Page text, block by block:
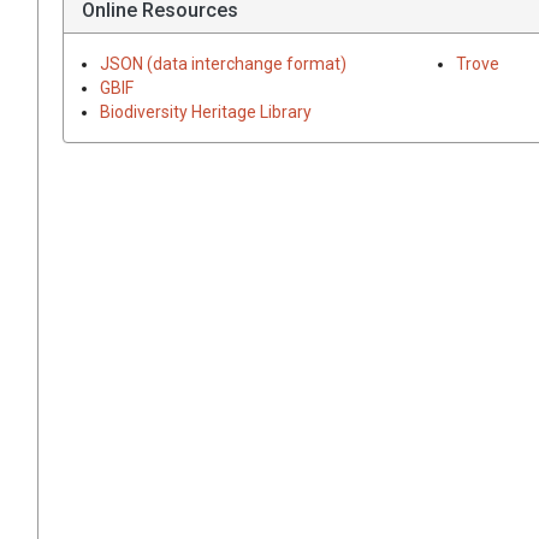
Online Resources
JSON (data interchange format)
GBIF
Biodiversity Heritage Library
Trove